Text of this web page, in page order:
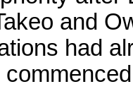
and
had